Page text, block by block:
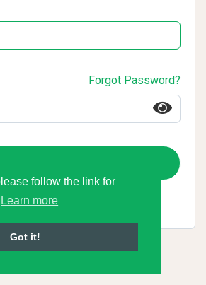
follow the link for
Learn more
Got it!
Forgot Password?